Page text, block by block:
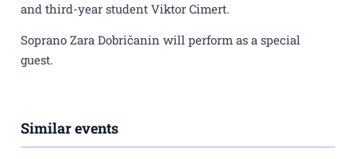
and third-year student Viktor Cimert.
Soprano Zara Dobričanin will perform as a special
guest.
Similar events